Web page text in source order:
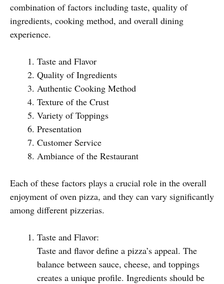
combination of factors including taste, quality of
ingredients, cooking method, and overall dining
experience.
Taste and Flavor
Quality of Ingredients
Authentic Cooking Method
Texture of the Crust
Variety of Toppings
Presentation
Customer Service
Ambiance of the Restaurant
Each of these factors plays a crucial role in the overall
enjoyment of oven pizza, and they can vary significantly
among different pizzerias.
Taste and Flavor:
Taste and flavor define a pizza’s appeal. The
balance between sauce, cheese, and toppings
creates a unique profile. Ingredients should be